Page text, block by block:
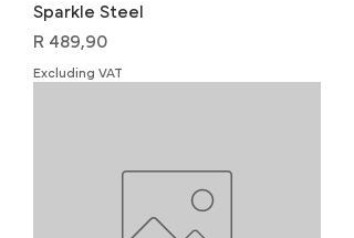
Sparkle Steel
Price
R 489,90
Excluding VAT